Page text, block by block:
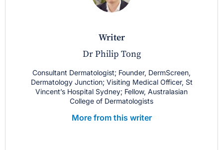
writer
Dr Philip Tong
Consultant Dermatologist; Founder, DermScreen,
Dermatology Junction; Visiting Medical Officer, St
Vincent’s Hospital Sydney; Fellow, Australasian
College of Dermatologists
More from this writer